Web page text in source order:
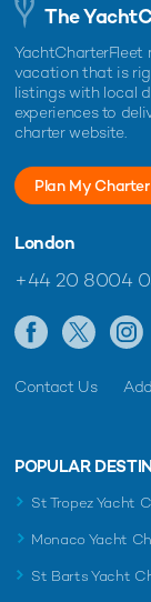
The
vacation that is
listings with local
experiences to
charter website.
Plan My Charter
London
+44 20 8004
Contact Us
POPULAR
St Tropez Yacht
Monaco Yacht
St Barts Yacht